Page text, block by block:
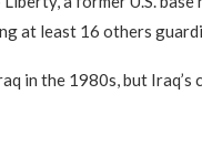
at least 16 others
in the 1980s, but